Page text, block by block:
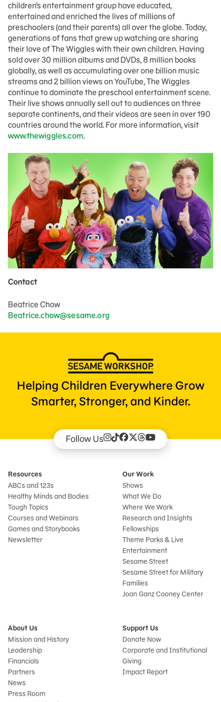
children’s entertainment group have educated,
entertained and enriched the lives of millions of
preschoolers (and their parents) all over the globe. Today,
generations of fans that grew up watching are sharing
their love of The Wiggles with their own children. Having
sold over 30 million albums and DVDs, 8 million books
globally, as well as accumulating over one billion music
streams and 2 billion views on YouTube, The Wiggles
continue to dominate the preschool entertainment scene.
Their live shows annually sell out to audiences on three
separate continents, and their videos are seen in over 190
countries around the world. For more information, visit
www.thewiggles.com.
Contact
Beatrice Chow
Beatrice.chow@sesame.org
Helping Children Everywhere Grow
Smarter, Stronger, and Kinder.
Follow Us
Resources
ABCs and 123s
Healthy Minds and Bodies
Tough Topics
Courses and Webinars
Games and Storybooks
Newsletter
Our Work
Shows
What We Do
Where We Work
Research and Insights
Fellowships
Theme Parks & Live
Entertainment
Sesame Street
Sesame Street for Military
Families
Joan Ganz Cooney Center
About Us
Mission and History
Leadership
Financials
Partners
News
Press Room
Support Us
Donate Now
Corporate and Institutional
Giving
Impact Report